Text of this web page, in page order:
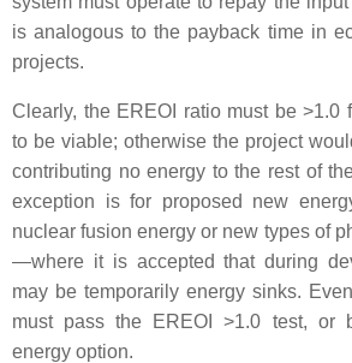
is analogous to the payback time in
projects.
Clearly, the EREOI ratio must be >1.0
to be viable; otherwise the project
contributing no energy to the rest of
exception is for proposed new
nuclear fusion energy or new types of
—where it is accepted that during
may be temporarily energy sinks.
must pass the EREOI >1.0 test, or
energy option.